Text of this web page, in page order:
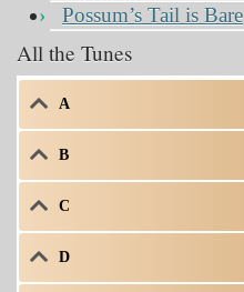
Possum’s Tail is Bare
All the Tunes
A
B
C
D